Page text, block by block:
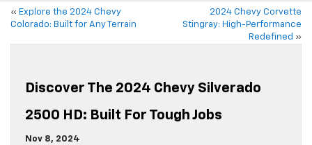
« Explore the 2024 Chevy
Colorado: Built for Any Terrain
2024 Chevy Corvette
Stingray: High-Performance
Redefined »
Discover The 2024 Chevy Silverado
2500 HD: Built For Tough Jobs
Nov 8, 2024